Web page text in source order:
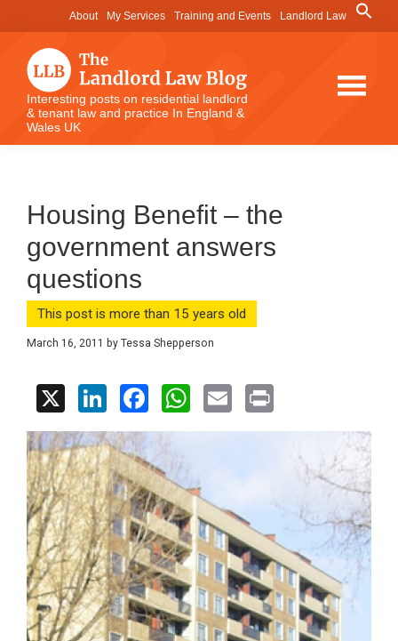
to
content
to
primary
sidebar
to
footer
About My Services Training and Events Landlord Law
Search
for:
The
Landlord
Law
Interesting posts on residential landlord
& tenant law and practice In England &
Wales UK
Housing Benefit – the
government answers
questions
This post is more than 15 years old
March 16, 2011 by Tessa Shepperson
X
Li
n
ke
dI
n
F
a
ce
b
o
o
k
W
h
s
A
p
p
E
m in